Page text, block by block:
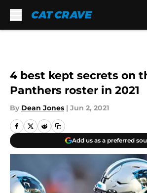
4 best kept secrets on
Panthers roster in 2021
By Dean Jones | Jun 2, 2021
Add us as a preferred